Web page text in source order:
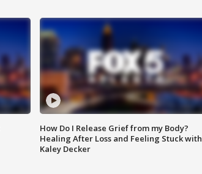
How Do I Release Grief from my Body?
Healing After Loss and Feeling Stuck with
Kaley Decker